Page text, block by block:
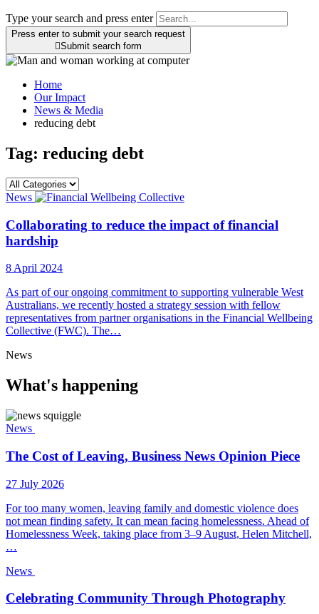
Type your search and press enter
Press enter to submit your search request
Submit search form
Home
Our Impact
News & Media
reducing debt
Tag: reducing debt
News
Collaborating to reduce the impact of financial
hardship
8 April 2024
As part of our ongoing commitment to supporting vulnerable West
Australians, we recently hosted a strategy session with fellow
representatives from partner organisations in the Financial Wellbeing
Collective (FWC). The…
News
What's happening
News
The Cost of Leaving, Business News Opinion Piece
27 July 2026
For too many women, leaving family and domestic violence does
not mean finding safety. It can mean facing homelessness. Ahead of
Homelessness Week, taking place from 3–9 August, Helen Mitchell,
…
News
Celebrating Community Through Photography